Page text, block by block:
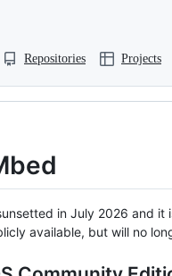
Repositories Projects
in July 2026 and it
available, but will no